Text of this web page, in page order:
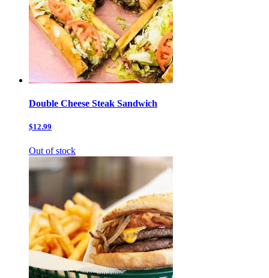
Double Cheese Steak Sandwich
$12.99
Out of stock